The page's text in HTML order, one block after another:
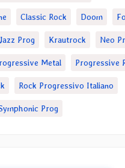
Classic Rock Doom
Jazz Prog Krautrock Neo
Metal Progressive
Rock Progressivo Italiano
Prog